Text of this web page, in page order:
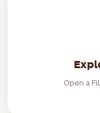
Open a